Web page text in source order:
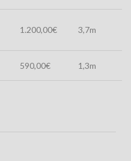
1.200,00€ 3,7m
590,00€ 1,3m